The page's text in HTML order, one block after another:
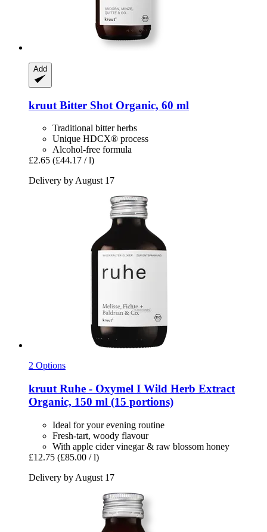
Add
kruut Bitter Shot Organic, 60 ml
Traditional bitter herbs
Unique HDCX® process
Alcohol-free formula
£2.65 (£44.17 / l)
Delivery by August 17
2 Options
kruutRuhe -​ Oxymel I Wild Herb Extract
Organic, 150 ml (15 portions)
Ideal for your evening routine
Fresh-tart, woody flavour
With apple cider vinegar & raw blossom honey
£12.75 (£85.00 / l)
Delivery by August 17